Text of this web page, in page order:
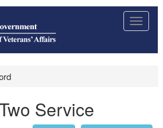
Toggle
Service